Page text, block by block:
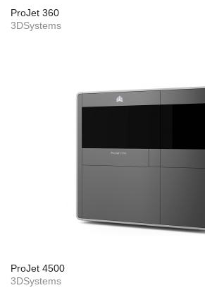
ProJet 360
3DSystems
ProJet 4500
3DSystems